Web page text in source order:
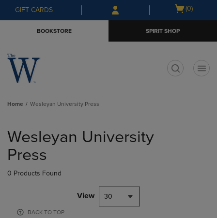
Skip
to
Skip
to
menu
GIFT CARDS
Open
(0)
BOOKSTORE SPIRIT SHOP
Home Wesleyan University Press
products
Wesleyan University
Press
0 Products Found
View 30
BACK TO TOP